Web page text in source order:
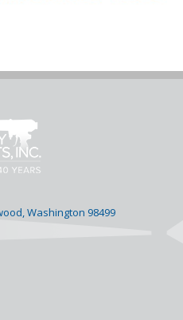
Washington 98499